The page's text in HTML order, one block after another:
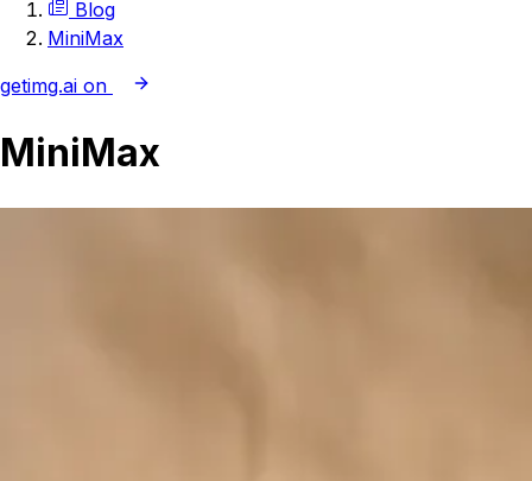
Blog
MiniMax
getimg.ai on
MiniMax